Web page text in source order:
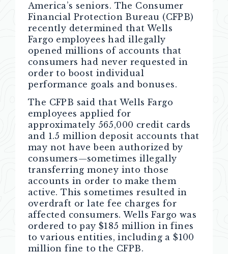
America’s seniors. The Consumer
Financial Protection Bureau (CFPB)
recently determined that Wells
Fargo employees had illegally
opened millions of accounts that
consumers had never requested in
order to boost individual
performance goals and bonuses.
The CFPB said that Wells Fargo
employees applied for
approximately 565,000 credit cards
and 1.5 million deposit accounts that
may not have been authorized by
consumers—sometimes illegally
transferring money into those
accounts in order to make them
active. This sometimes resulted in
overdraft or late fee charges for
affected consumers. Wells Fargo was
ordered to pay $185 million in fines
to various entities, including a $100
million fine to the CFPB.